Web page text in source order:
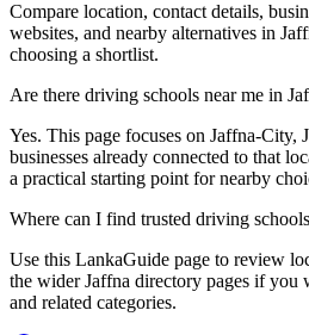
Compare location, contact details,
websites, and nearby alternatives in
choosing a shortlist.
Are there driving schools near me in
Yes. This page focuses on Jaffna-City,
businesses already connected to that
a practical starting point for nearby
Where can I find trusted driving
Use this LankaGuide page to review
the wider Jaffna directory pages if you
and related categories.